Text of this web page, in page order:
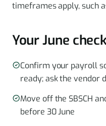
timeframes apply, such
Your June
Confirm your payroll
ready; ask the vendor
Move off the SBSCH
before 30 June